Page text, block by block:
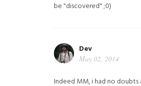
be "discovered" ;0)
Dev
May 02, 2014
Indeed MM, i had no